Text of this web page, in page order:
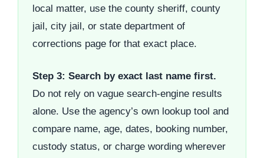
local matter, use the county sheriff, county
jail, city jail, or state department of
corrections page for that exact place.
Step 3: Search by exact last name first.
Do not rely on vague search-engine results
alone. Use the agency’s own lookup tool and
compare name, age, dates, booking number,
custody status, or charge wording wherever